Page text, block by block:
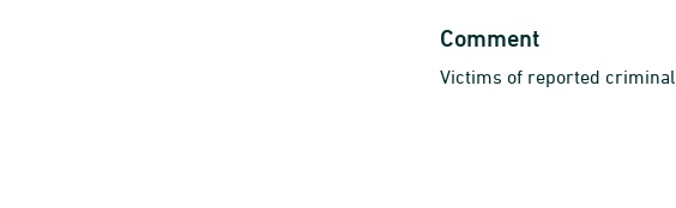
Comment
Victims of reported criminal